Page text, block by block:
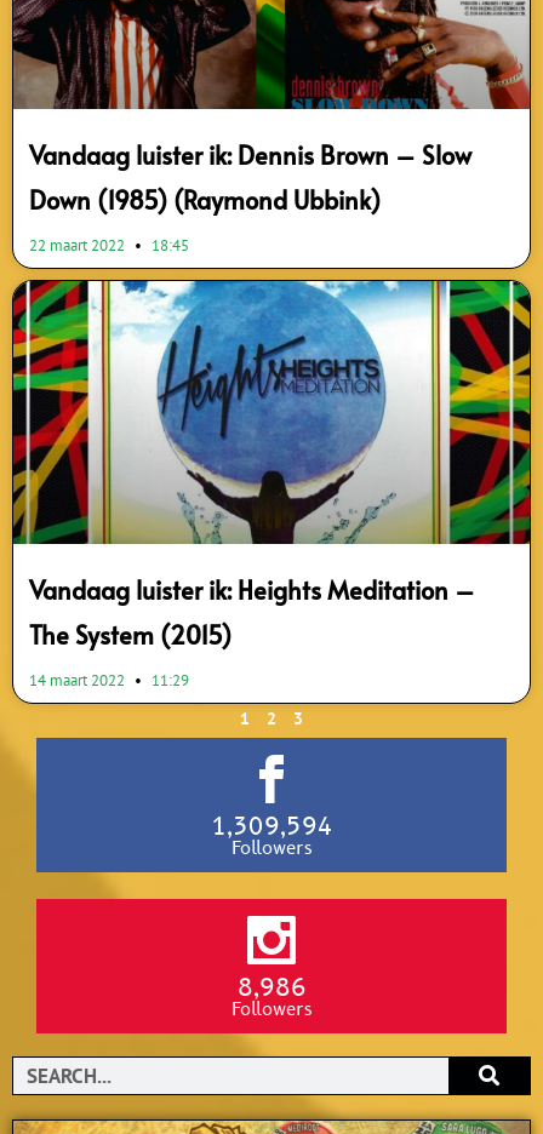
Vandaag luister ik: Dennis Brown – Slow
Down (1985) (Raymond Ubbink)
22 maart 2022 18:45
Vandaag luister ik: Heights Meditation –
The System (2015)
14 maart 2022 11:29
1 2 3
1,309,594
Followers
8,986
Followers
Search